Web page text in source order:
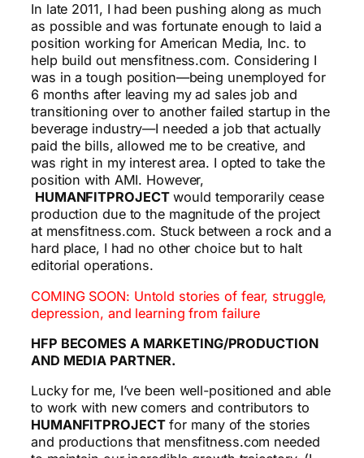
In late 2011, I had been pushing along as much
as possible and was fortunate enough to laid a
position working for American Media, Inc. to
help build out mensfitness.com. Considering I
was in a tough position—being unemployed for
6 months after leaving my ad sales job and
transitioning over to another failed startup in the
beverage industry—I needed a job that actually
paid the bills, allowed me to be creative, and
was right in my interest area. I opted to take the
position with AMI. However,
HUMANFITPROJECTwould temporarily cease
production due to the magnitude of the project
at mensfitness.com. Stuck between a rock and a
hard place, I had no other choice but to halt
editorial operations.
COMING SOON: Untold stories of fear, struggle,
depression, and learning from failure
HFP BECOMES A MARKETING/PRODUCTION
AND MEDIA PARTNER.
Lucky for me, I’ve been well-positioned and able
to work with new comers and contributors to
HUMANFITPROJECTfor many of the stories
and productions that mensfitness.com needed